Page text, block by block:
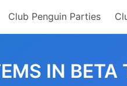
Club Penguin Parties
IN BETA